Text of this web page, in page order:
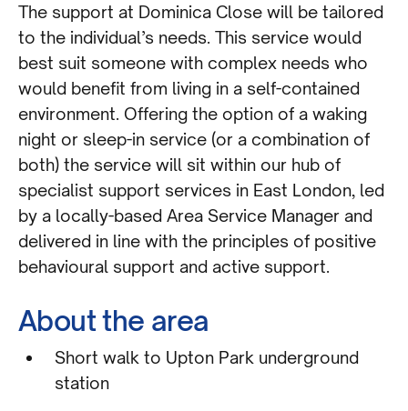
The support at Dominica Close will be tailored
to the individual’s needs. This service would
best suit someone with complex needs who
would benefit from living in a self-contained
environment. Offering the option of a waking
night or sleep-in service (or a combination of
both) the service will sit within our hub of
specialist support services in East London, led
by a locally-based Area Service Manager and
delivered in line with the principles of positive
behavioural support and active support.
About the area
Short walk to Upton Park underground
station